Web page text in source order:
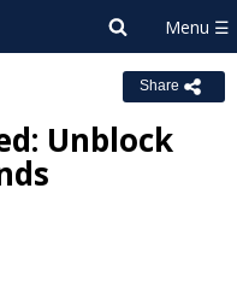
Share
Unblock